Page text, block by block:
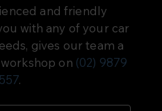
and friendly
with any of your car
gives our team a
on (02) 9879
.